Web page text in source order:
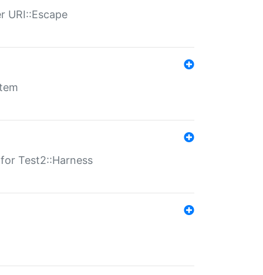
URI::Escape
Test2::Harness